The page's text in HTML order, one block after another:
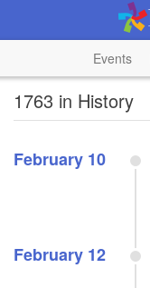
Events
1763 in History
February 10
February 12